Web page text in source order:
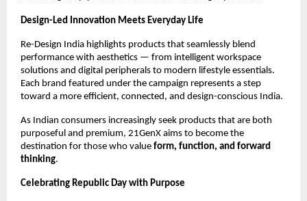
Design-Led Innovation Meets Everyday Life
Re-Design India highlights products that seamlessly blend
performance with aesthetics — from intelligent workspace
solutions and digital peripherals to modern lifestyle essentials.
Each brand featured under the campaign represents a step
toward a more efficient, connected, and design-conscious India.
As Indian consumers increasingly seek products that are both
purposeful and premium, 21GenX aims to become the
destination for those who value form, function, and forward
thinking.
Celebrating Republic Day with Purpose